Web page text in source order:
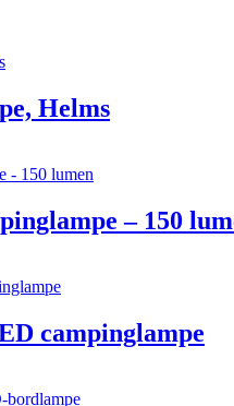
Helms
– 150
campinglampe